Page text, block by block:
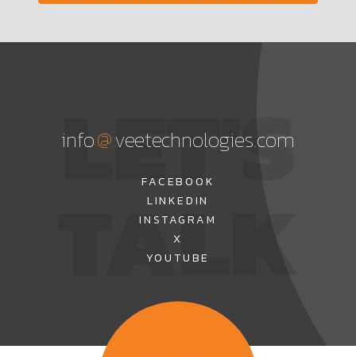
LET'S
TALK
info@veetechnologies.com
FACEBOOK
LINKEDIN
INSTAGRAM
X
YOUTUBE